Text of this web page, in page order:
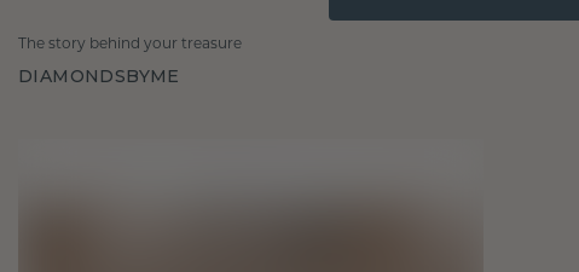
The story behind your treasure
DIAMONDSBYME